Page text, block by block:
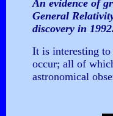
An evidence of
General
discovery in 1992.
It is interesting to
occur; all of
astronomical